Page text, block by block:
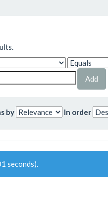
by In order
seconds).